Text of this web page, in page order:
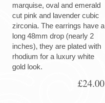
marquise, oval and emerald
cut pink and lavender cubic
zirconia. The earrings have a
long 48mm drop (nearly 2
inches), they are plated with
rhodium for a luxury white
gold look.
£24.00